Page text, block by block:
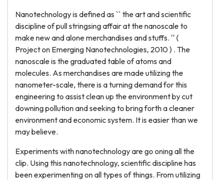
Nanotechnology is defined as `` the art and scientific
discipline of pull stringsing affair at the nanoscale to
make new and alone merchandises and stuffs. '' (
Project on Emerging Nanotechnologies, 2010 ) . The
nanoscale is the graduated table of atoms and
molecules. As merchandises are made utilizing the
nanometer-scale, there is a turning demand for this
engineering to assist clean up the environment by cut
downing pollution and seeking to bring forth a cleaner
environment and economic system. It is easier than we
may believe.
Experiments with nanotechnology are go oning all the
clip. Using this nanotechnology, scientific discipline has
been experimenting on all types of things. From utilizing